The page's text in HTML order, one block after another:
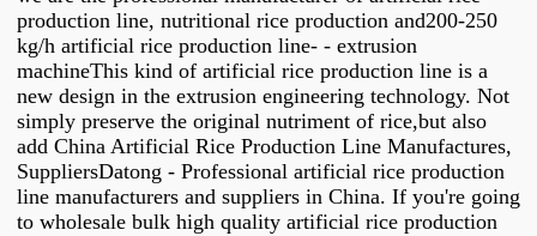
production line, nutritional rice production and200-250
kg/h artificial rice production line- - extrusion
machineThis kind of artificial rice production line is a
new design in the extrusion engineering technology. Not
simply preserve the original nutriment of rice,but also
add China Artificial Rice Production Line Manufactures,
SuppliersDatong - Professional artificial rice production
line manufacturers and suppliers in China. If you're going
to wholesale bulk high quality artificial rice production